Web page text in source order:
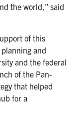
the world,” said
of this
and
and the federal
of the Pan-
that helped
for a